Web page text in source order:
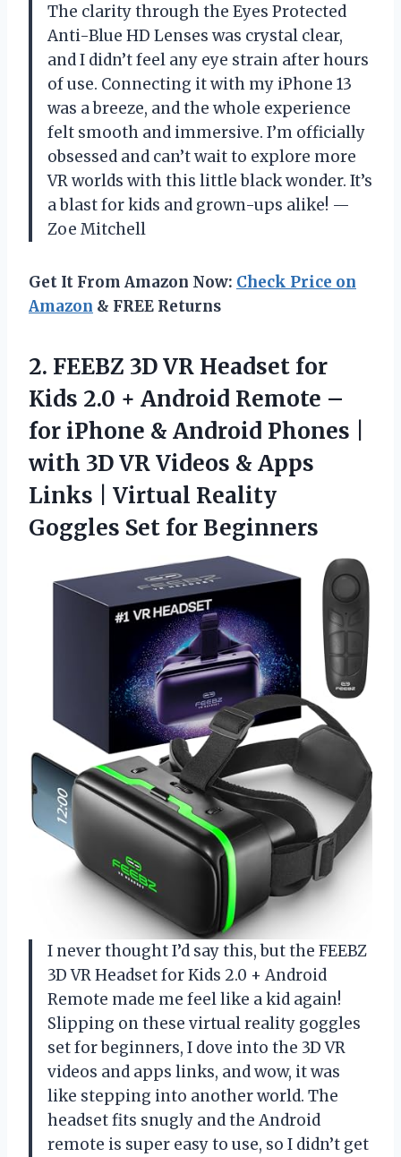
The clarity through the Eyes Protected
Anti-Blue HD Lenses was crystal clear,
and I didn’t feel any eye strain after hours
of use. Connecting it with my iPhone 13
was a breeze, and the whole experience
felt smooth and immersive. I’m officially
obsessed and can’t wait to explore more
VR worlds with this little black wonder. It’s
a blast for kids and grown-ups alike! —
Zoe Mitchell
Get It From Amazon Now: Check Price on
Amazon & FREE Returns
2. FEEBZ 3D VR Headset for
Kids 2.0 + Android Remote –
for iPhone & Android Phones |
with 3D VR Videos & Apps
Links | Virtual Reality
Goggles Set for Beginners
I never thought I’d say this, but the FEEBZ
3D VR Headset for Kids 2.0 + Android
Remote made me feel like a kid again!
Slipping on these virtual reality goggles
set for beginners, I dove into the 3D VR
videos and apps links, and wow, it was
like stepping into another world. The
headset fits snugly and the Android
remote is super easy to use, so I didn’t get